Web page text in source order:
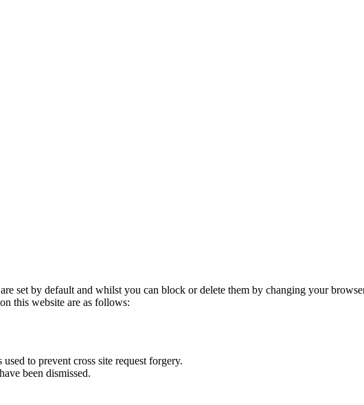
set by default and whilst you can block or delete them by changing your
this website are as follows:
to prevent cross site request forgery.
been dismissed.